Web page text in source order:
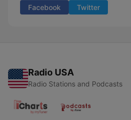
Facebook Twitter
Radio USA
Radio Stations and Podcasts